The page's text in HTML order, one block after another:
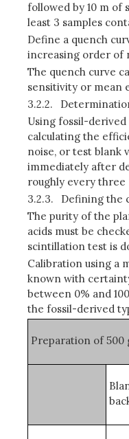
followed by 10 m of
least 3 samples
Define a quench
increasing order of
The quench curve
sensitivity or mean
3.2.2.
Using fossil-
calculating the
noise, or test blank
immediately after
roughly every three
3.2.3.
Defining the
The purity of the
acids must be
scintillation test is
Calibration using a
known with
between 0% and
the fossil-derived
Preparation of